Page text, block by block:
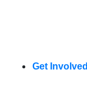
Get Involved